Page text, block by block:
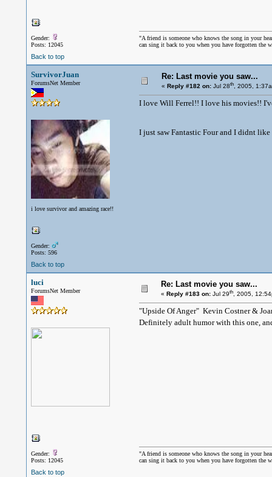
Gender:
Posts: 12045
"A friend is someone who knows the song in your
can sing it back to you when you have forgotten the
Back to top
SurvivorJuan
ForumsNet Member
i love survivor and amazing race!!
Gender:
Posts: 596
Re: Last movie you saw...
« Reply #182 on:Jul 28th, 2005,
I love Will Ferrel!! I love his movies!!
I just saw Fantastic Four and I didnt
Back to top
luci
ForumsNet Member
Gender:
Posts: 12045
Re: Last movie you saw...
« Reply #183 on:Jul 29th, 2005,
"Upside Of Anger" Kevin Costner &
Definitely adult humor with this one,
"A friend is someone who knows the song in your
can sing it back to you when you have forgotten the
Back to top